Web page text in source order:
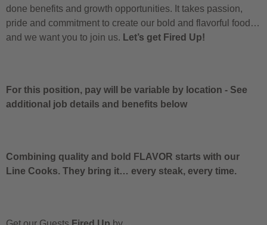
done benefits and growth opportunities. It takes passion,
pride and commitment to create our bold and flavorful food…
and we want you to join us. Let’s get Fired Up!
For this position, pay will be variable by location - See
additional job details and benefits below
Combining quality and bold FLAVOR starts with our
Line Cooks. They bring it… every steak, every time.